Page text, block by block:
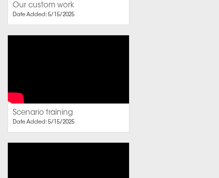
Our custom work
Date Added: 5/15/2025
Scenario training
Date Added: 5/15/2025